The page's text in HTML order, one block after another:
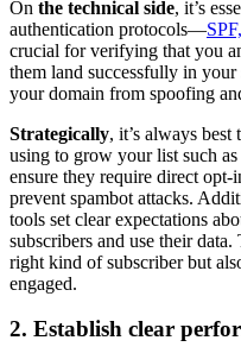
On the technical side, it’s
authentication protocols—
crucial for verifying that you
them land successfully in your
your domain from spoofing
Strategically, it’s always
using to grow your list such
ensure they require direct opt-
prevent spambot attacks.
tools set clear expectations
subscribers and use their
right kind of subscriber but
engaged.
2. Establish clear